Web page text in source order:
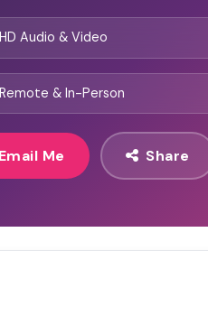
HD Audio & Video
Remote & In-Person
Email Me Share